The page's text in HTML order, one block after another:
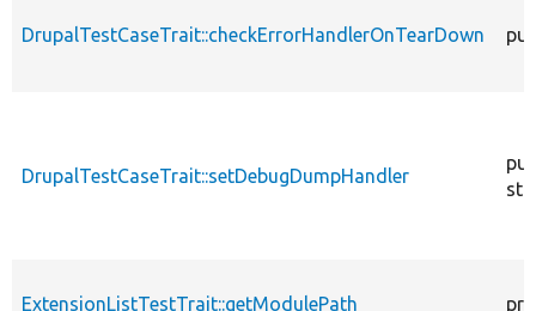
DrupalTestCaseTrait::checkErrorHandlerOnTearDown
DrupalTestCaseTrait::setDebugDumpHandler
ExtensionListTestTrait::getModulePath